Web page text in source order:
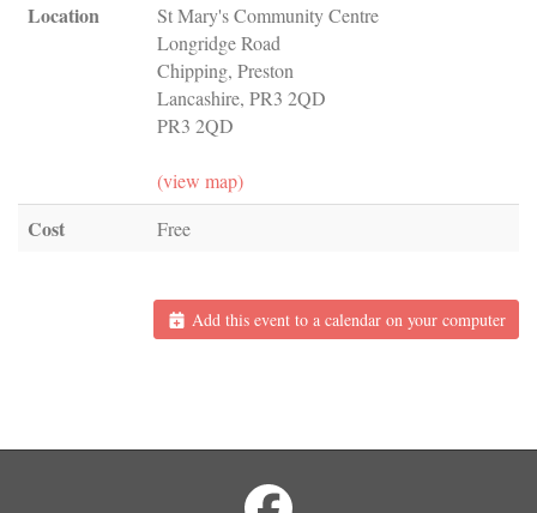
Location
St Mary's Community Centre
Longridge Road
Chipping, Preston
Lancashire, PR3 2QD
PR3 2QD
(view map)
Cost Free
Add this event to a calendar on your computer